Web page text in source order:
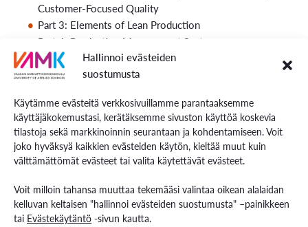
Hallinnoi evästeiden
suostumusta
Käytämme evästeitä verkkosivuillamme parantaaksemme
käyttäjäkokemustasi, kerätäksemme sivuston käyttöä koskevia
tilastoja sekä markkinoinnin seurantaan ja kohdentamiseen. Voit
joko hyväksyä kaikkien evästeiden käytön, kieltää muut kuin
välttämättömät evästeet tai valita käytettävät evästeet.
Voit milloin tahansa muuttaa tekemääsi valintaa oikean alalaidan
kelluvan keltaisen "hallinnoi evästeiden suostumusta" –painikkeen
tai Evästekäytäntö -sivun kautta.
Customer-Focused Quality
Part 3: Elements of Lean Production
Part 4: Production Management Systems
Part 5: Quality Management
End of Course: Reflecting and giving feedback
Teaching Mode and Methods
Self studies, task oriented learning with a self paced time
table.
Study Material